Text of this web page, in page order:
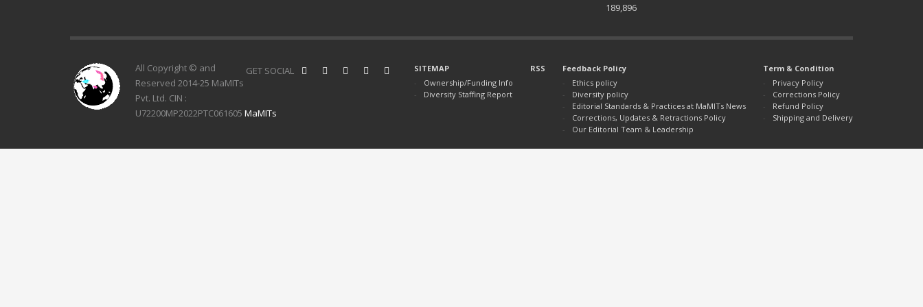
189,896
SITEMAP
Ownership/Funding Info
Diversity Staffing Report
RSS
Feedback Policy
Ethics policy
Diversity policy
Editorial Standards & Practices at MaMITs News
Corrections, Updates & Retractions Policy
Our Editorial Team & Leadership
Term & Condition
Privacy Policy
Corrections Policy
Refund Policy
Shipping and Delivery
GET SOCIAL
All Copyright © and
Reserved 2014-25 MaMITs
Pvt. Ltd. CIN :
U72200MP2022PTC061605 MaMITs